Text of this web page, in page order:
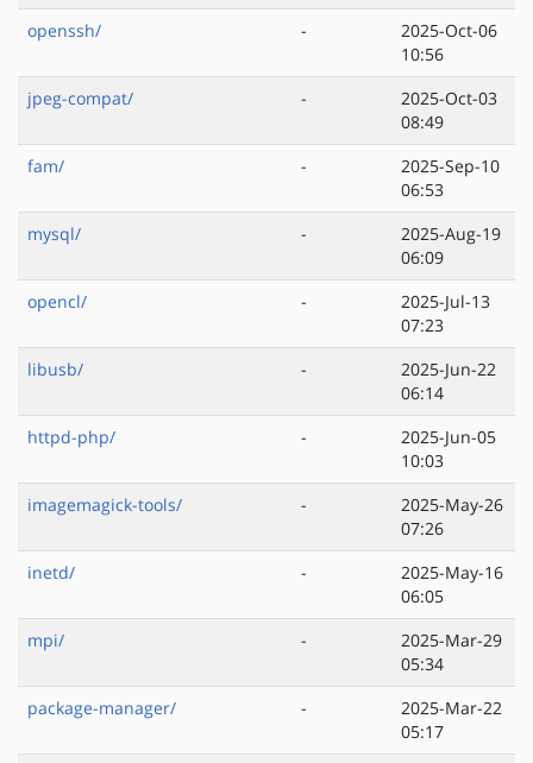
openssh/
-
2025-Oct-06
10:56
jpeg-compat/
-
2025-Oct-03
08:49
fam/
-
2025-Sep-10
06:53
mysql/
-
2025-Aug-19
06:09
opencl/
-
2025-Jul-13
07:23
libusb/
-
2025-Jun-22
06:14
httpd-php/
-
2025-Jun-05
10:03
imagemagick-tools/
-
2025-May-26
07:26
inetd/
-
2025-May-16
06:05
mpi/
-
2025-Mar-29
05:34
package-manager/
-
2025-Mar-22
05:17